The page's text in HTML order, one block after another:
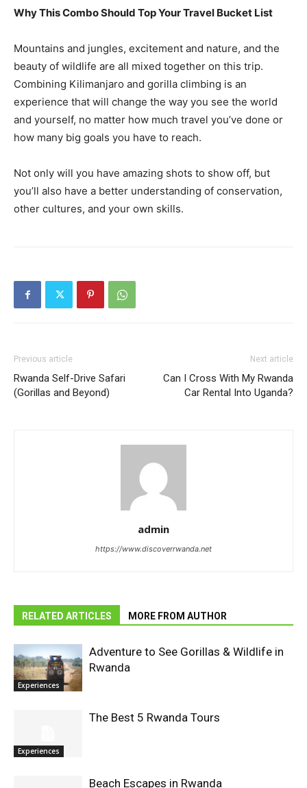
Why This Combo Should Top Your Travel Bucket List
Mountains and jungles, excitement and nature, and the
beauty of wildlife are all mixed together on this trip.
Combining Kilimanjaro and gorilla climbing is an
experience that will change the way you see the world
and yourself, no matter how much travel you’ve done or
how many big goals you have to reach.
Not only will you have amazing shots to show off, but
you’ll also have a better understanding of conservation,
other cultures, and your own skills.
Previous article
Rwanda Self-Drive Safari
(Gorillas and Beyond)
Next article
Can I Cross With My Rwanda
Car Rental Into Uganda?
admin
https://www.discoverrwanda.net
RELATED ARTICLES MORE FROM AUTHOR
Experiences
Adventure to See Gorillas & Wildlife in
Rwanda
Experiences
The Best 5 Rwanda Tours
Beach Escapes in Rwanda